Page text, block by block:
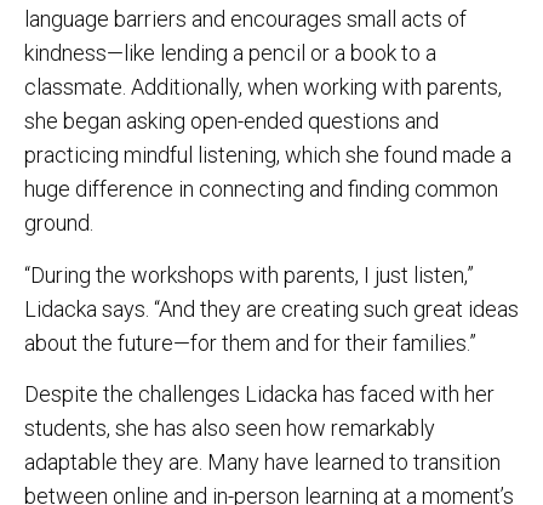
language barriers and encourages small acts of
kindness—like lending a pencil or a book to a
classmate. Additionally, when working with parents,
she began asking open-ended questions and
practicing mindful listening, which she found made a
huge difference in connecting and finding common
ground.
“During the workshops with parents, I just listen,”
Lidacka says. “And they are creating such great ideas
about the future—for them and for their families.”
Despite the challenges Lidacka has faced with her
students, she has also seen how remarkably
adaptable they are. Many have learned to transition
between online and in-person learning at a moment’s